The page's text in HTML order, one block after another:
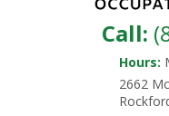
Call:
Hours:
2662